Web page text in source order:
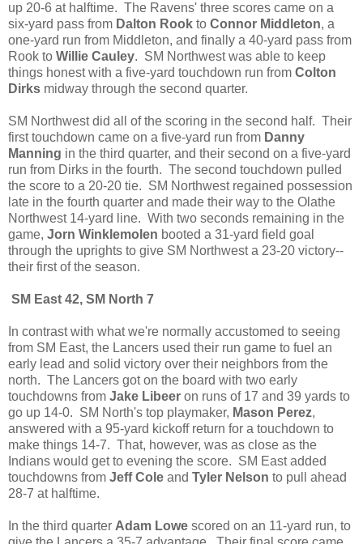
up 20-6 at halftime. The Ravens' three scores came on a
six-yard pass from Dalton Rook to Connor Middleton, a
one-yard run from Middleton, and finally a 40-yard pass from
Rook to Willie Cauley. SM Northwest was able to keep
things honest with a five-yard touchdown run from Colton
Dirks midway through the second quarter.
SM Northwest did all of the scoring in the second half. Their
first touchdown came on a five-yard run from Danny
Manning in the third quarter, and their second on a five-yard
run from Dirks in the fourth. The second touchdown pulled
the score to a 20-20 tie. SM Northwest regained possession
late in the fourth quarter and made their way to the Olathe
Northwest 14-yard line. With two seconds remaining in the
game, Jorn Winklemolen booted a 31-yard field goal
through the uprights to give SM Northwest a 23-20 victory--
their first of the season.
SM East 42, SM North 7
In contrast with what we're normally accustomed to seeing
from SM East, the Lancers used their run game to fuel an
early lead and solid victory over their neighbors from the
north. The Lancers got on the board with two early
touchdowns from Jake Libeer on runs of 17 and 39 yards to
go up 14-0. SM North's top playmaker, Mason Perez,
answered with a 95-yard kickoff return for a touchdown to
make things 14-7. That, however, was as close as the
Indians would get to evening the score. SM East added
touchdowns from Jeff Cole and Tyler Nelson to pull ahead
28-7 at halftime.
In the third quarter Adam Lowe scored on an 11-yard run, to